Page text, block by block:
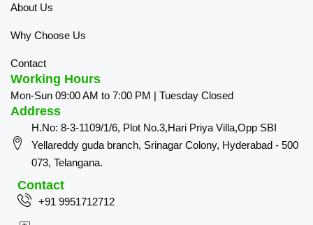
About Us
Why Choose Us
Contact
Working Hours
Mon-Sun 09:00 AM to 7:00 PM | Tuesday Closed
Address
H.No: 8-3-1109/1/6, Plot No.3,Hari Priya Villa,Opp SBI
Yellareddy guda branch, Srinagar Colony, Hyderabad - 500
073, Telangana.
Contact
+91 9951712712